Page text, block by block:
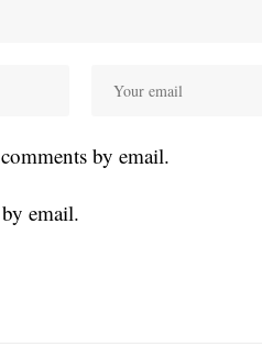
by email.
email.